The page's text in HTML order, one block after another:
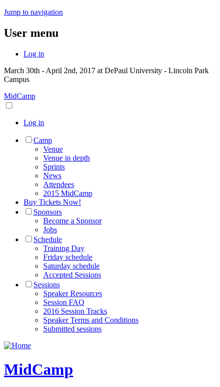
Jump to navigation
User menu
Log in
March 30th - April 2nd, 2017 at DePaul University - Lincoln Park
Campus
MidCamp
Log in
Camp
Venue
Venue in depth
Sprints
News
Attendees
2015 MidCamp
Buy Tickets Now!
Sponsors
Become a Sponsor
Jobs
Schedule
Training Day
Friday schedule
Saturday schedule
Accepted Sessions
Sessions
Speaker Resources
Session FAQ
2016 Session Tracks
Speaker Terms and Conditions
Submitted sessions
MidCamp